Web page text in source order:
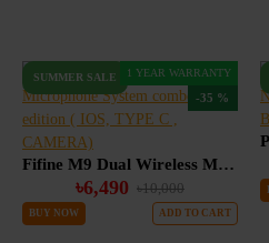
SUMMER SALE 1 YEAR WARRANTY
-35 %
Fifine M9 Dual Wireless Microphone System combo edition ( IOS, TYPE C , CAMERA)
৳6,490 ৳10,000
BUY NOW ADD TO CART